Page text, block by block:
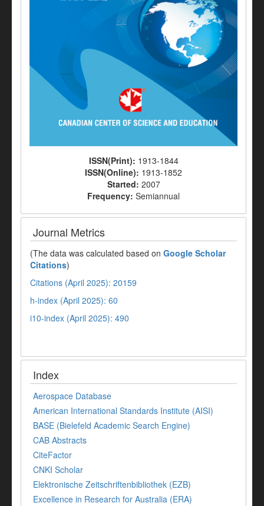
ISSN(Print): 1913-1844
ISSN(Online): 1913-1852
Started: 2007
Frequency: Semiannual
Journal Metrics
(The data was calculated based on Google Scholar
Citations)
Citations (April 2025): 20159
h-index (April 2025): 60
i10-index (April 2025): 490
Index
Aerospace Database
American International Standards Institute (AISI)
BASE (Bielefeld Academic Search Engine)
CAB Abstracts
CiteFactor
CNKI Scholar
Elektronische Zeitschriftenbibliothek (EZB)
Excellence in Research for Australia (ERA)